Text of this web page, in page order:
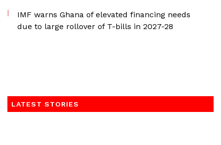
IMF warns Ghana of elevated financing needs
due to large rollover of T-bills in 2027-28
LATEST STORIES